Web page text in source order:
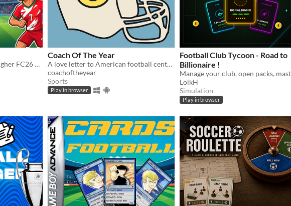
Guess which player has a higher FC26 Rating
Coach Of The Year
A love letter to American football centered around the strategic chess match that is found in no other sport.
coachoftheyear
Sports
Play in browser
Football Club Tycoon - Road to
Billionaire !
LoikH
Simulation
Play in browser